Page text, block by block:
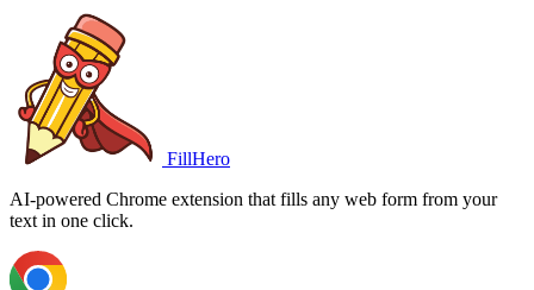
FillHero
AI-powered Chrome extension that fills any web form from your
text in one click.